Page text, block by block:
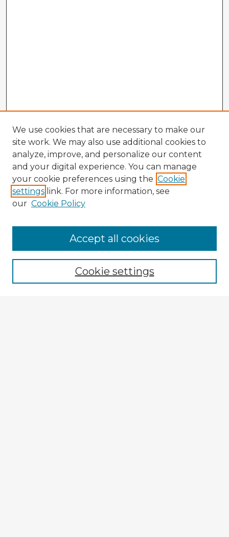
Enter search terms:
We use cookies that are necessary to make our
site work. We may also use additional cookies to
analyze, improve, and personalize our content
and your digital experience. You can manage
your cookie preferences using the Cookie
settings link. For more information, see
our Cookie Policy
Cookie settings
Accept all cookies